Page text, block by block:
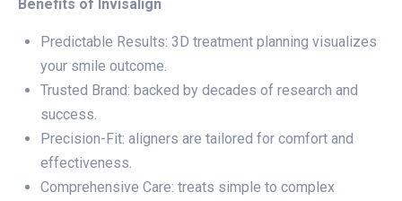
Benefits of Invisalign
Predictable Results: 3D treatment planning visualizes
your smile outcome.
Trusted Brand: backed by decades of research and
success.
Precision-Fit: aligners are tailored for comfort and
effectiveness.
Comprehensive Care: treats simple to complex